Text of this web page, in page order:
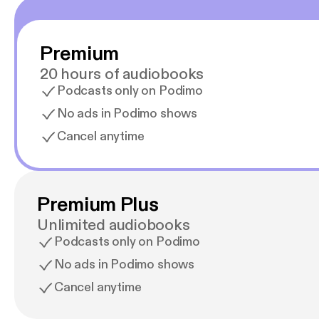
Premium
20 hours of audiobooks
Podcasts only on Podimo
No ads in Podimo shows
Cancel anytime
Premium Plus
Unlimited audiobooks
Podcasts only on Podimo
No ads in Podimo shows
Cancel anytime